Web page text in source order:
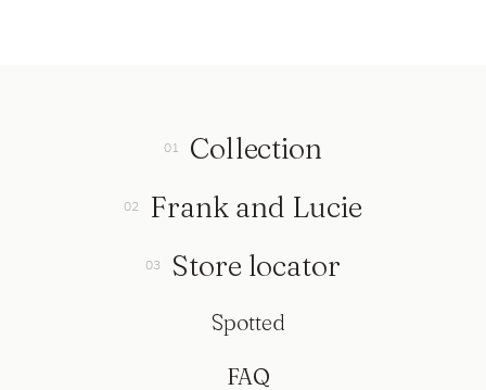
Collection
Frank and Lucie
Store locator
Spotted
FAQ